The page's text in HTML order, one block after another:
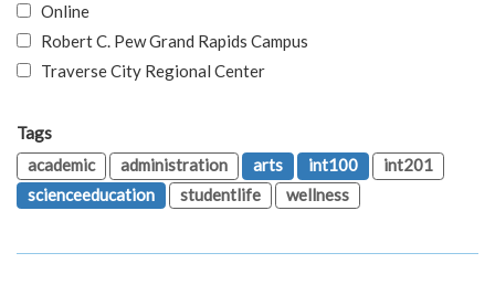
Online
Robert C. Pew Grand Rapids Campus
Traverse City Regional Center
Tags
academic
administration arts int100
int201
scienceeducation
studentlife wellness